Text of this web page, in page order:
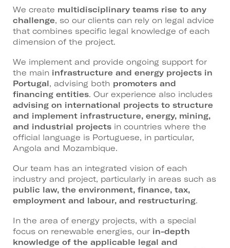
We create multidisciplinary teams rise to any
challenge, so our clients can rely on legal advice
that combines specific legal knowledge of each
dimension of the project.
We implement and provide ongoing support for
the main infrastructure and energy projects in
Portugal, advising both promoters and
financing entities. Our experience also includes
advising on international projects to structure
and implement infrastructure, energy, mining,
and industrial projects in countries where the
official language is Portuguese, in particular,
Angola and Mozambique.
Our team has an integrated vision of each
industry and project, particularly in areas such as
public law, the environment, finance, tax,
employment and labour, and restructuring.
In the area of energy projects, with a special
focus on renewable energies, our in-depth
knowledge of the applicable legal and